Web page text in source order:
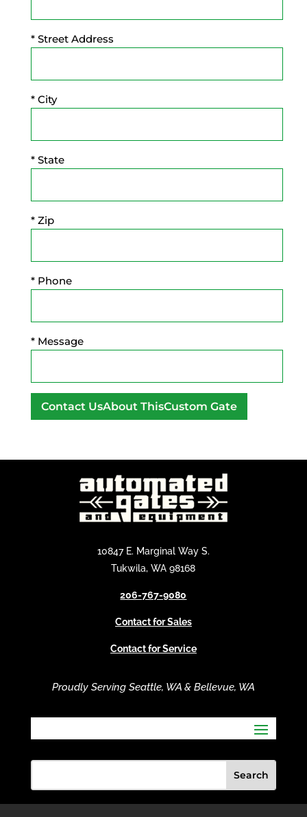
* Street Address
* City
* State
* Zip
* Phone
* Message
t
10847 E. Marginal Way S.
Tukwila, WA 98168
206-767-9080
Contact for Sales
Contact for Service
Proudly Serving Seattle, WA & Bellevue, WA